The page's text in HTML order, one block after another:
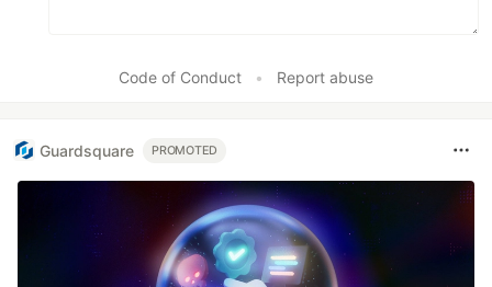
Code of Conduct • Report abuse
Guardsquare PROMOTED